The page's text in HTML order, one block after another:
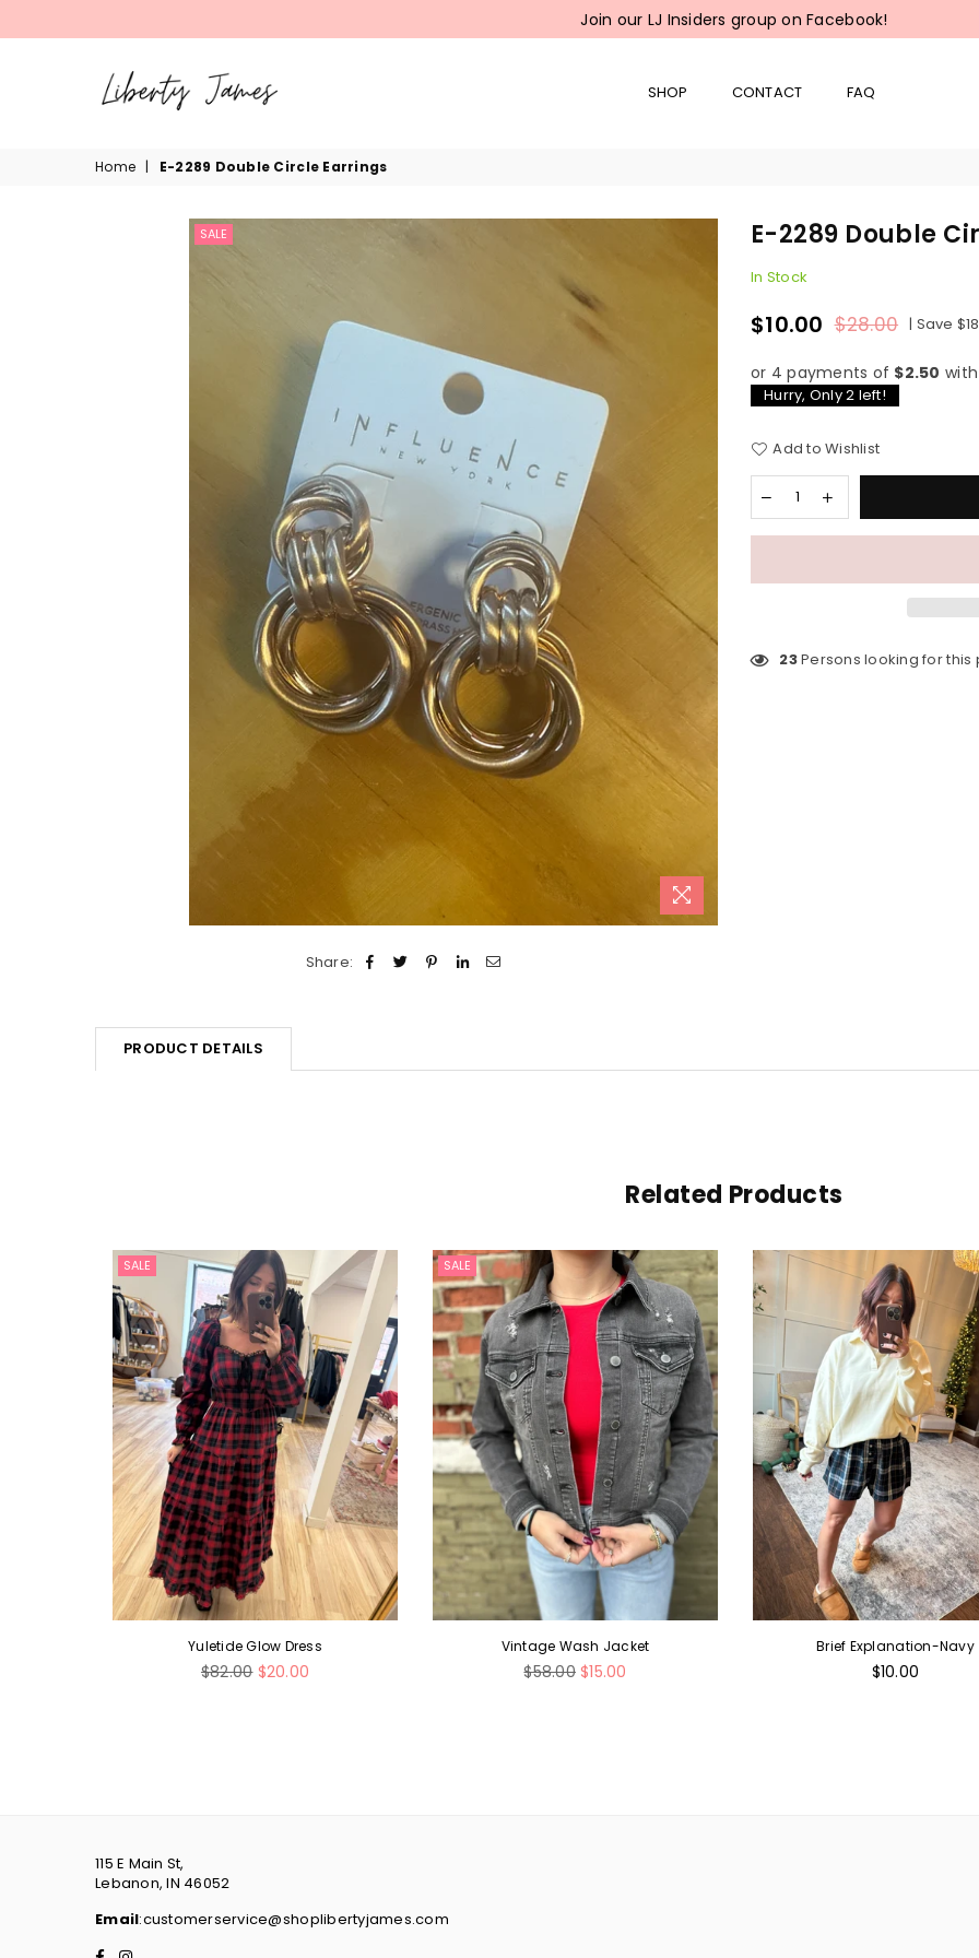
Join our LJ Insiders group on Facebook!
LIBERTY
JAMES
SHOP CONTACT FAQ
Home | E-2289 Double Circle Earrings
SALE
Share:
E-2289 Double
In Stock
Regular
$10.00 $28.00 | Save
or 4 payments of $2.50
Hurry, Only2 left!
Add to Wishlist
23Persons looking for this
PRODUCT DETAILS
Related Products
SALE
Yuletide Glow Dress
Regular
$82.00 $20.00
SALE
Vintage Wash Jacket
Regular
$58.00 $15.00
Brief Explanation-Navy
Regular
$10.00
115 E Main St,
Lebanon, IN 46052
Email:customerservice@shoplibertyjames.com